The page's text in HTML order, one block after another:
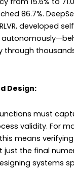
86.7%.
developed
through
Design:
must
validity. For
means
just the final
systems